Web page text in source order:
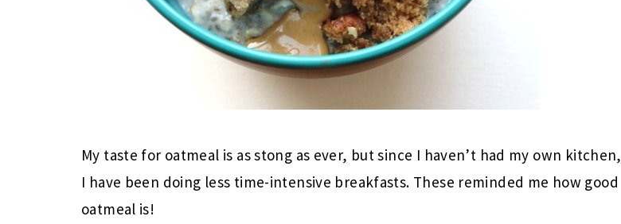
My taste for oatmeal is as stong as ever, but since I haven’t had my own kitchen,
I have been doing less time-intensive breakfasts. These reminded me how good
oatmeal is!